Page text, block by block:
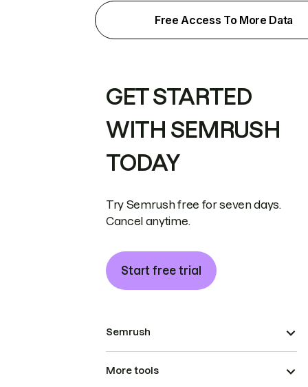
Free Access To More Data
GET STARTED
WITH SEMRUSH
TODAY
Try Semrush free for seven days.
Cancel anytime.
Start free trial
Semrush
More tools